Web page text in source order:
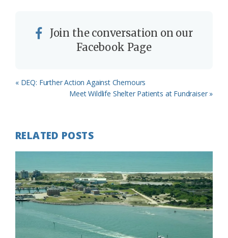
Join the conversation on our
Facebook Page
Previous
« DEQ: Further Action Against Chemours
Next
Meet Wildlife Shelter Patients at Fundraiser »
RELATED POSTS